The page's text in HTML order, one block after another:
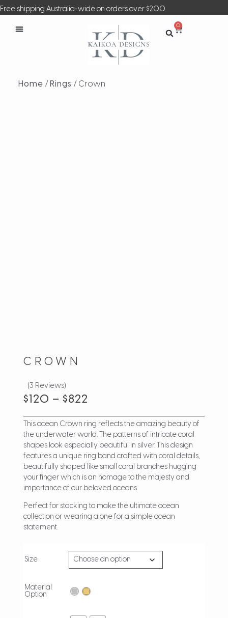
Free shipping Australia-wide on orders over $200
0
Home / Rings / Crown
CROWN
(3 Reviews)
$ 120 – $822
This ocean Crown ring reflects the amazing beauty of
the underwater world. The patterns of intricate coral
shapes look especially beautiful in silver. This design
features a unique ring band crafted with coral details,
beautifully shaped like small coral branches hugging
your finger which is an homage to the majesty and
importance of our beloved oceans.
Perfect for stacking to make the ultimate ocean
collection or wearing alone for a simple ocean
statement.
Size
Material
Option